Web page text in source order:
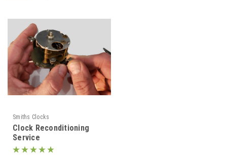
Smiths Clocks
Clock Reconditioning
Service